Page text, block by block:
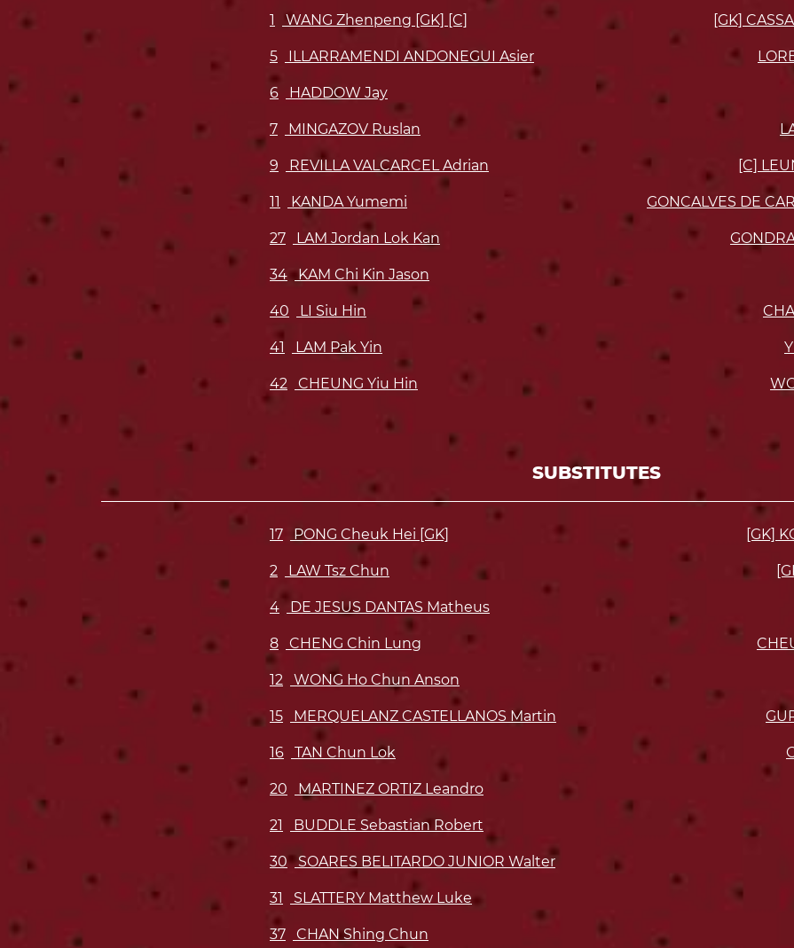
1 WANG Zhenpeng [GK] [C]
5 ILLARRAMENDI ANDONEGUI Asier
6 HADDOW Jay
7 MINGAZOV Ruslan
9 REVILLA VALCARCEL Adrian
11 KANDA Yumemi
27 LAM Jordan Lok Kan
34 KAM Chi Kin Jason
40 LI Siu Hin
41 LAM Pak Yin
42 CHEUNG Yiu Hin
[GK]
[C]
GONCALVES DE
SUBSTITUTES
17 PONG Cheuk Hei [GK]
2 LAW Tsz Chun
4 DE JESUS DANTAS Matheus
8 CHENG Chin Lung
12 WONG Ho Chun Anson
15 MERQUELANZ CASTELLANOS Martin
16 TAN Chun Lok
20 MARTINEZ ORTIZ Leandro
21 BUDDLE Sebastian Robert
30 SOARES BELITARDO JUNIOR Walter
31 SLATTERY Matthew Luke
37 CHAN Shing Chun
[GK]